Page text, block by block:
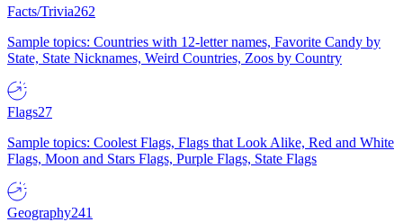
Facts/Trivia262
Sample topics: Countries with 12-letter names, Favorite Candy by
State, State Nicknames, Weird Countries, Zoos by Country
Flags27
Sample topics: Coolest Flags, Flags that Look Alike, Red and White
Flags, Moon and Stars Flags, Purple Flags, State Flags
Geography241